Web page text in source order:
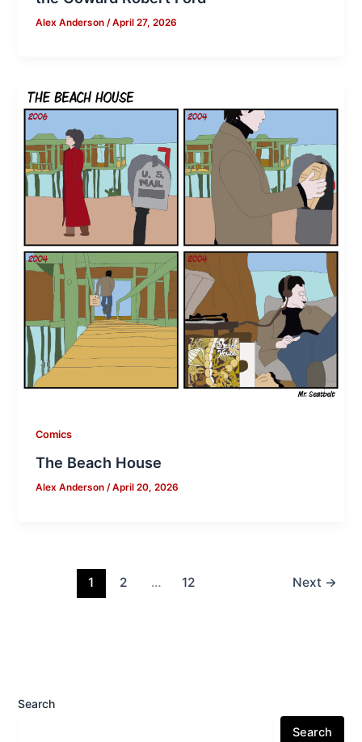
Alex Anderson /April 27, 2026
Comics
The Beach House
Alex Anderson/April 20, 2026
1 2 … 12 Next →
Search
Search